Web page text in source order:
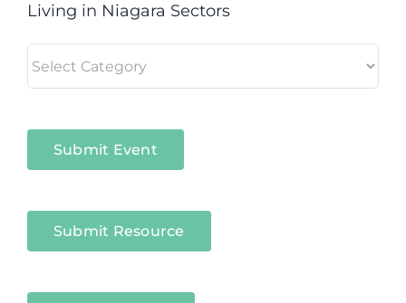
Living in Niagara Sectors
in
Submit Event
Submit Resource